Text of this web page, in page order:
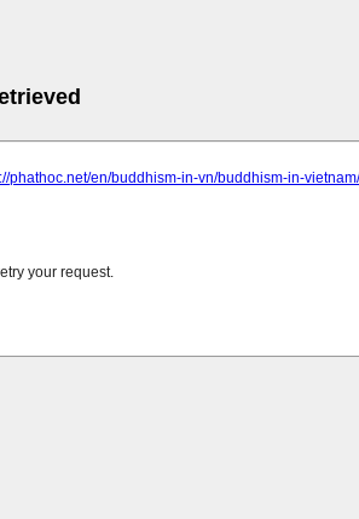
phathoc.net/en/buddhism-in-vn/buddhism-in-
your request.